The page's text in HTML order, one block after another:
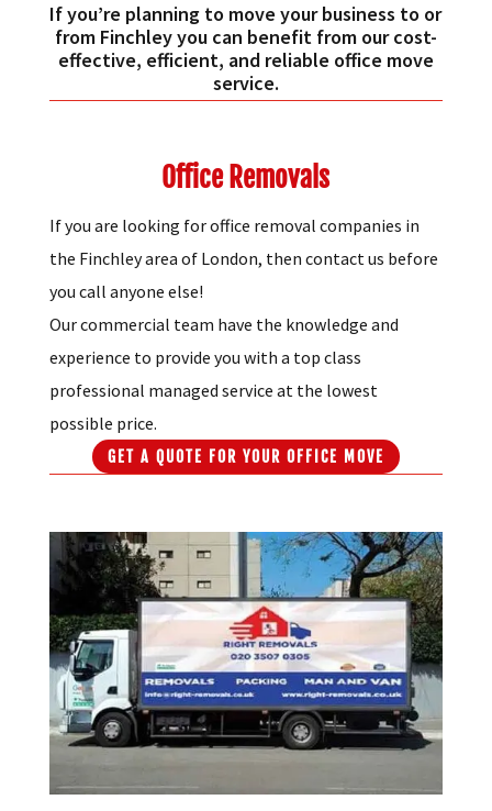
If you’re planning to move your business to or
from Finchley you can benefit from our cost-
effective, efficient, and reliable office move
service.
Office Removals
If you are looking for office removal companies in
the Finchley area of London, then contact us before
you call anyone else!
Our commercial team have the knowledge and
experience to provide you with a top class
professional managed service at the lowest
possible price.
GET A QUOTE FOR YOUR OFFICE MOVE